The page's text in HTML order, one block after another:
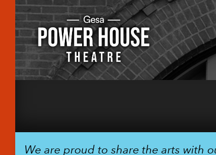
We are proud to share the arts with